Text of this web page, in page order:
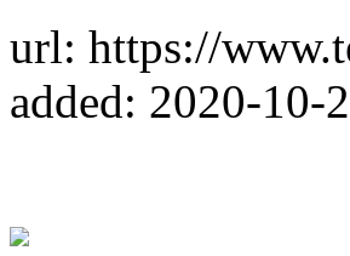
url: https://
added: 2020-10-